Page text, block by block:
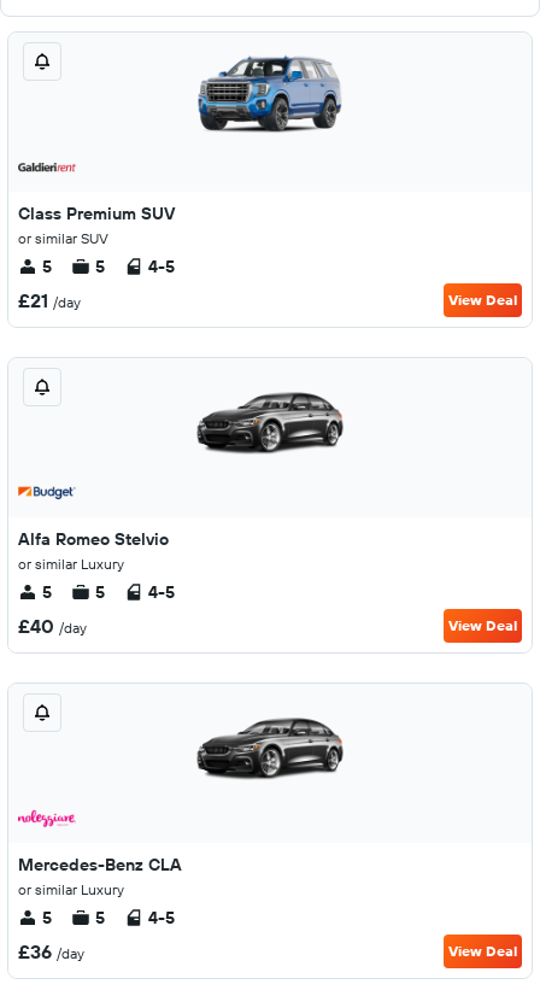
Class Premium SUV
or similar SUV
5 5 4-5
£21 /day View Deal
Alfa Romeo Stelvio
or similar Luxury
5 5 4-5
£40 /day View Deal
Mercedes-Benz CLA
or similar Luxury
5 5 4-5
£36 /day View Deal